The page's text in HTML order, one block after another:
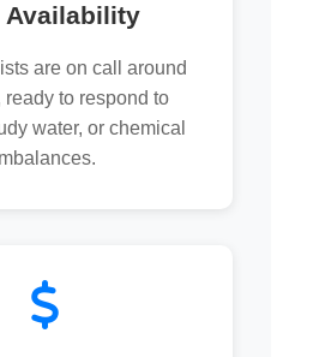
Availability
are on call around
ready to respond to
water, or chemical